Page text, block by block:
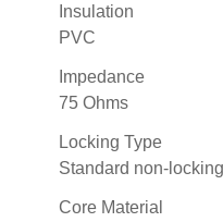
Insulation
PVC
Impedance
75 Ohms
Locking Type
Standard non-locking
Core Material